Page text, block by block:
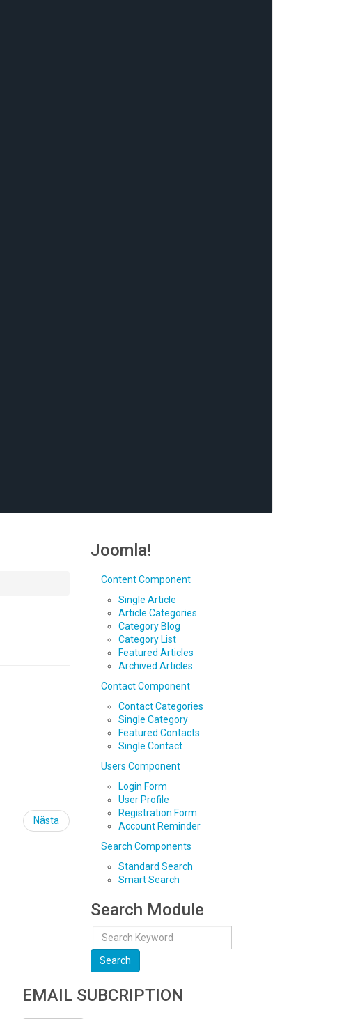
Nästa
Joomla!
Content Component
Single Article
Article Categories
Category Blog
Category List
Featured Articles
Archived Articles
Contact Component
Contact Categories
Single Category
Featured Contacts
Single Contact
Users Component
Login Form
User Profile
Registration Form
Account Reminder
Search Components
Standard Search
Smart Search
Search Module
Search
EMAIL SUBCRIPTION